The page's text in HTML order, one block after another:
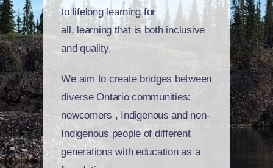
to lifelong learning for
all, learningthat is both inclusive
and quality.
We aim to create bridges between
diverse Ontario communities:
newcomers , Indigenous and non-
Indigenous people of different
generations with education as a